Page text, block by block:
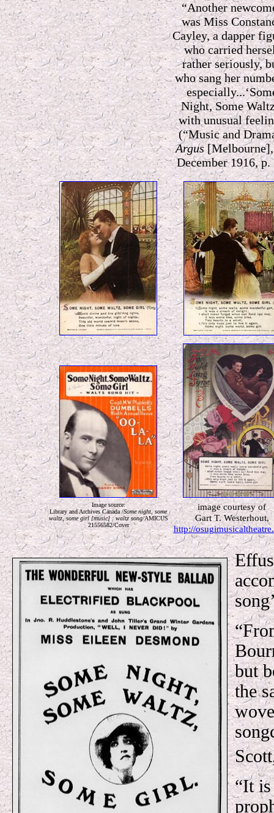
“Another
was Miss
Cayley, a dapper
who carried
rather seriously,
who sang her
Night, Some
with unusual feeli
(“Music and
Argus[Melbourne],
December 1916, p.
Image source:
Library and Archives Canada /Some night, some
waltz, some girl [music] : waltz song/AMICUS
21556582/Cover
image courtesy of
Gart T. Westerhout,
http://
but
the
“It